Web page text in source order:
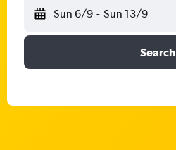
Sun 6/9 - Sun 13/9
Search